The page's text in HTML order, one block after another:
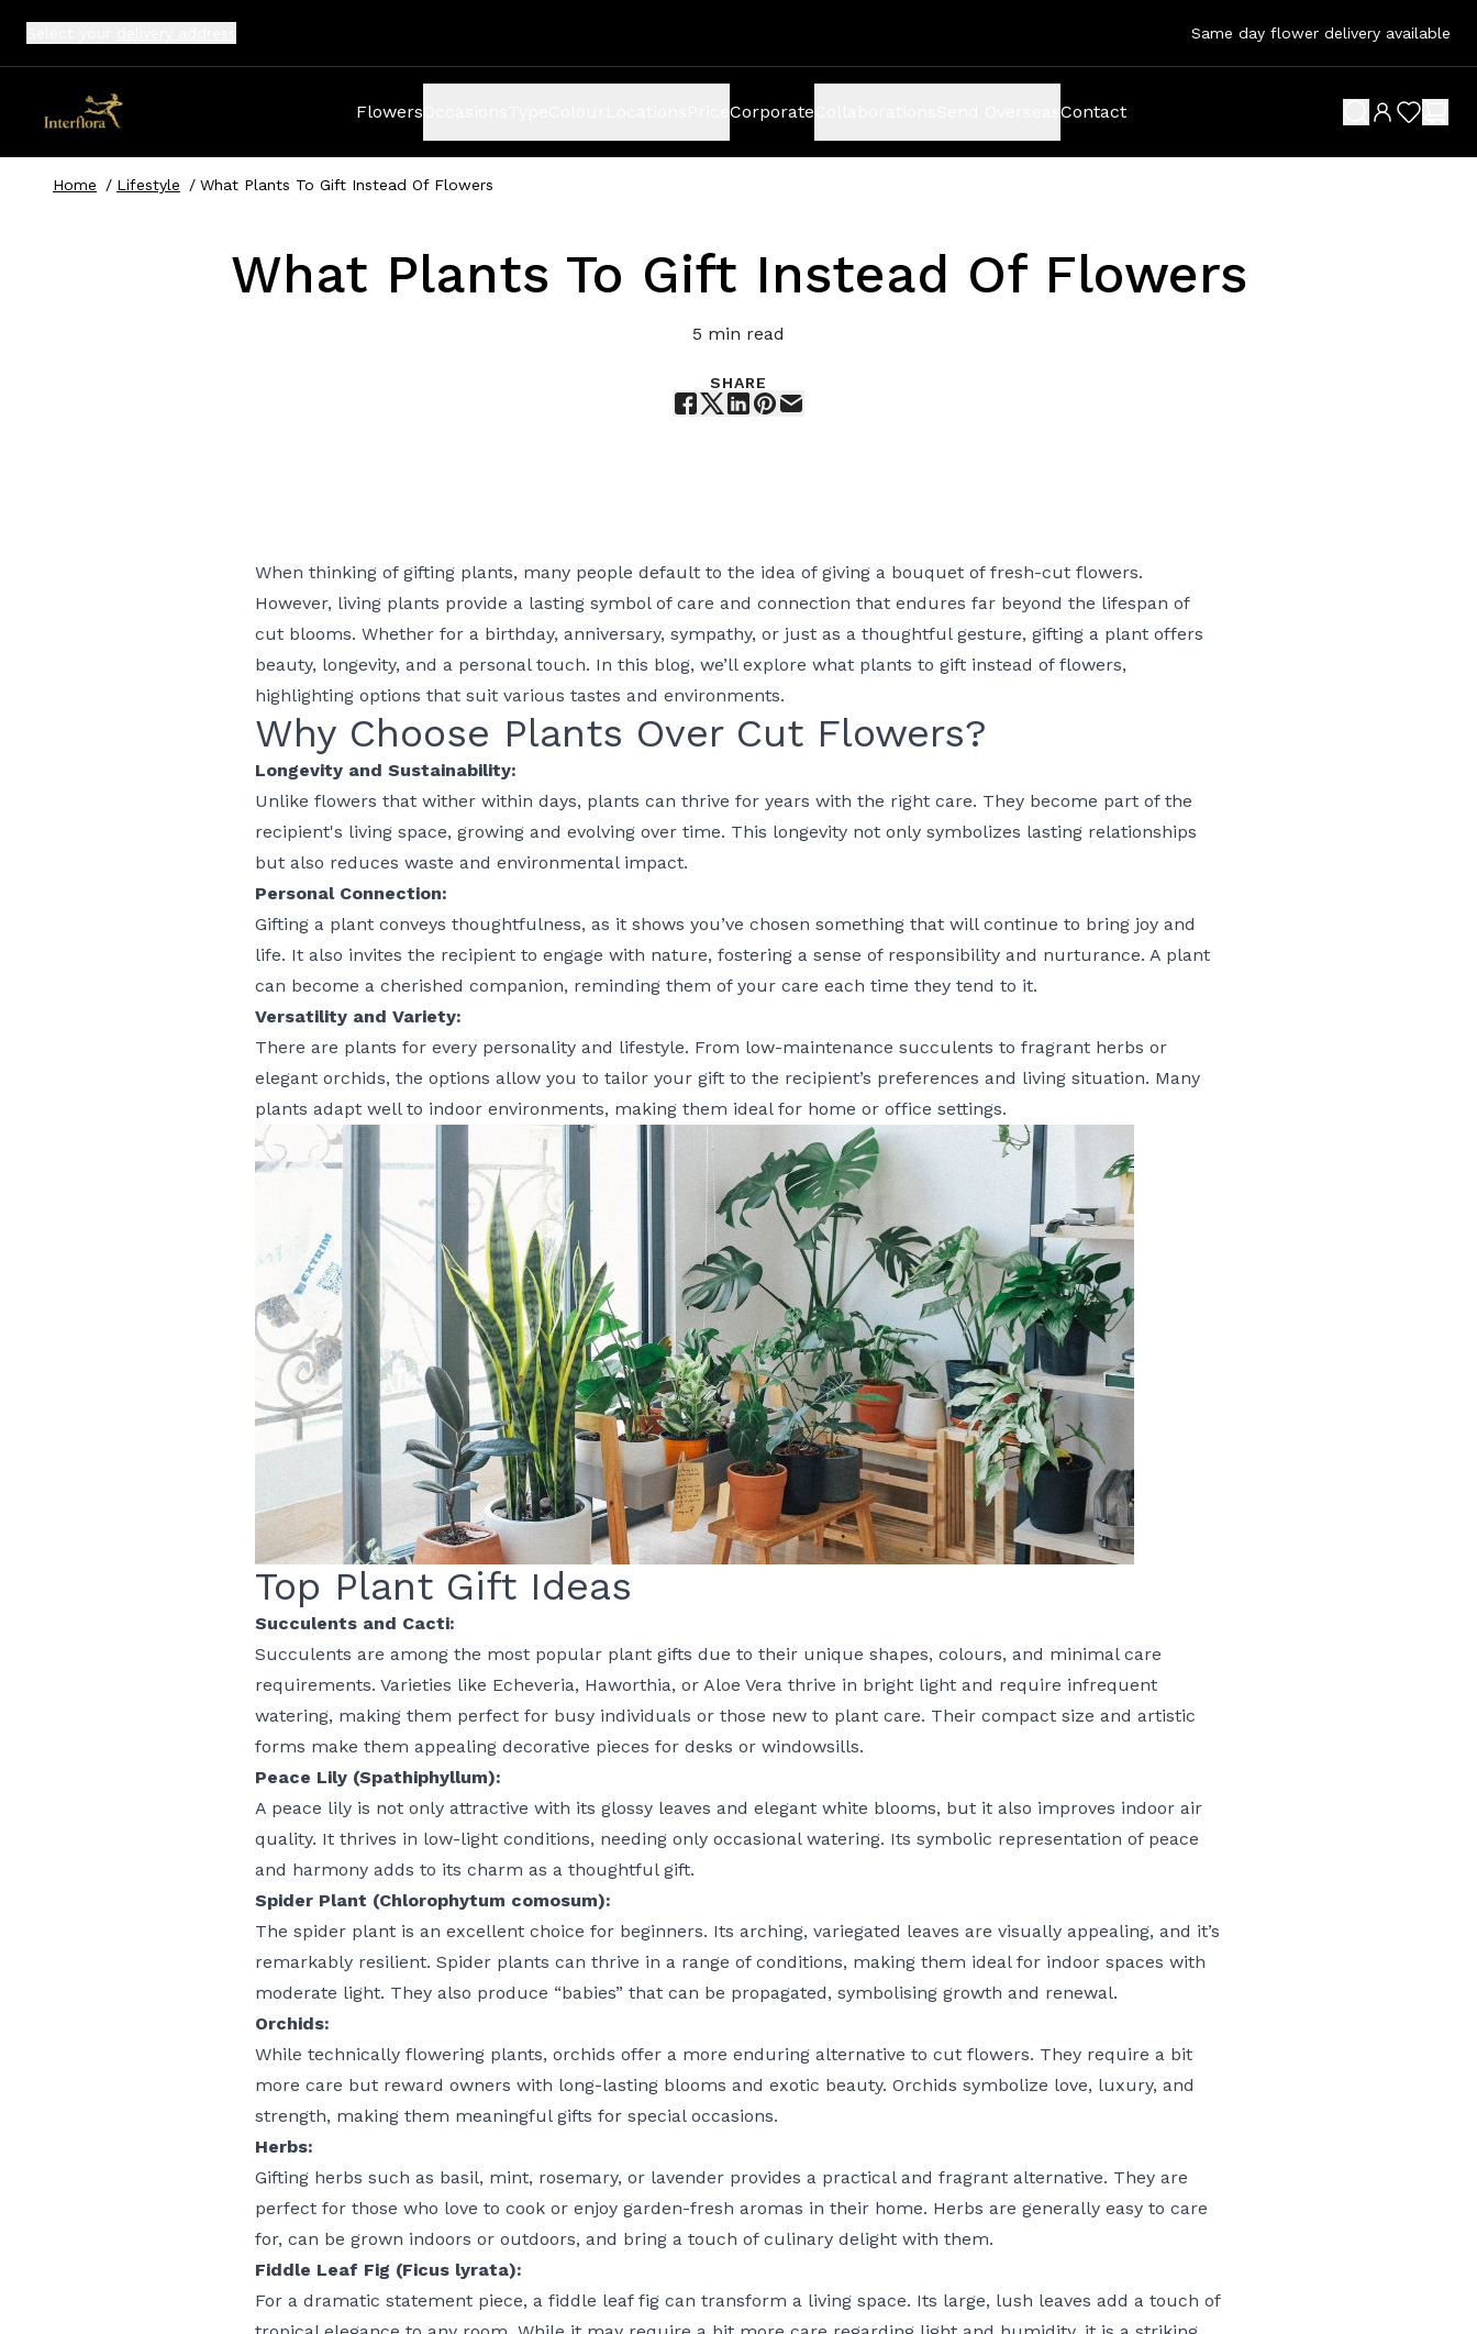
Same day flower delivery available
Flowers Corporate
Contact
Home / Lifestyle / What Plants To Gift Instead Of Flowers
What Plants To Gift Instead Of Flowers
5 min read
SHARE
When thinking of gifting plants, many people default to the idea of giving a bouquet of fresh-cut flowers.
However, living plants provide a lasting symbol of care and connection that endures far beyond the lifespan of
cut blooms. Whether for a birthday, anniversary, sympathy, or just as a thoughtful gesture, gifting a plant offers
beauty, longevity, and a personal touch. In this blog, we’ll explore what plants to gift instead of flowers,
highlighting options that suit various tastes and environments.
Why Choose Plants Over Cut Flowers?
Longevity and Sustainability:
Unlike flowers that wither within days, plants can thrive for years with the right care. They become part of the
recipient's living space, growing and evolving over time. This longevity not only symbolizes lasting relationships
but also reduces waste and environmental impact.
Personal Connection:
Gifting a plant conveys thoughtfulness, as it shows you’ve chosen something that will continue to bring joy and
life. It also invites the recipient to engage with nature, fostering a sense of responsibility and nurturance. A plant
can become a cherished companion, reminding them of your care each time they tend to it.
Versatility and Variety:
There are plants for every personality and lifestyle. From low-maintenance succulents to fragrant herbs or
elegant orchids, the options allow you to tailor your gift to the recipient’s preferences and living situation. Many
plants adapt well to indoor environments, making them ideal for home or office settings.
Top Plant Gift Ideas
Succulents and Cacti:
Succulents are among the most popular plant gifts due to their unique shapes, colours, and minimal care
requirements. Varieties like Echeveria, Haworthia, or Aloe Vera thrive in bright light and require infrequent
watering, making them perfect for busy individuals or those new to plant care. Their compact size and artistic
forms make them appealing decorative pieces for desks or windowsills.
Peace Lily (Spathiphyllum):
A peace lily is not only attractive with its glossy leaves and elegant white blooms, but it also improves indoor air
quality. It thrives in low-light conditions, needing only occasional watering. Its symbolic representation of peace
and harmony adds to its charm as a thoughtful gift.
Spider Plant (Chlorophytum comosum):
The spider plant is an excellent choice for beginners. Its arching, variegated leaves are visually appealing, and it’s
remarkably resilient. Spider plants can thrive in a range of conditions, making them ideal for indoor spaces with
moderate light. They also produce “babies” that can be propagated, symbolising growth and renewal.
Orchids:
While technically flowering plants, orchids offer a more enduring alternative to cut flowers. They require a bit
more care but reward owners with long-lasting blooms and exotic beauty. Orchids symbolize love, luxury, and
strength, making them meaningful gifts for special occasions.
Herbs:
Gifting herbs such as basil, mint, rosemary, or lavender provides a practical and fragrant alternative. They are
perfect for those who love to cook or enjoy garden-fresh aromas in their home. Herbs are generally easy to care
for, can be grown indoors or outdoors, and bring a touch of culinary delight with them.
Fiddle Leaf Fig (Ficus lyrata):
For a dramatic statement piece, a fiddle leaf fig can transform a living space. Its large, lush leaves add a touch of